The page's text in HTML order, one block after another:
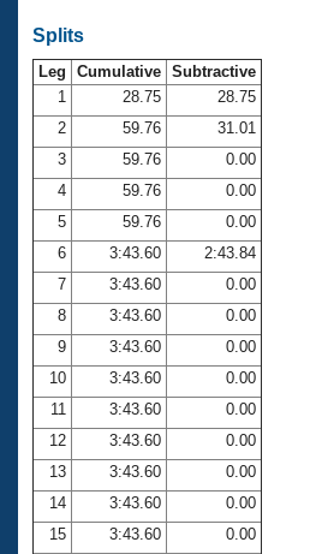
Open Water Central
Club Central
Coach Central
Volunteer Central
Adult Learn-To-Swim Central
Splits
Leg Cumulative Subtractive
1
28.75
28.75
2
59.76
31.01
3
59.76
0.00
4
59.76
0.00
5
59.76
0.00
6
3:43.60
2:43.84
7
3:43.60
0.00
8
3:43.60
0.00
9
3:43.60
0.00
10
3:43.60
0.00
11
3:43.60
0.00
12
3:43.60
0.00
13
3:43.60
0.00
14
3:43.60
0.00
15
3:43.60
0.00